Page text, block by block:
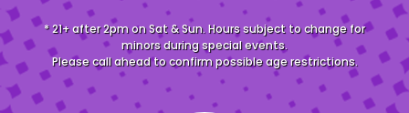
* 21+ after 2pm on Sat & Sun. Hours subject to change for
minors during special events.
Please call ahead to confirm possible age restrictions.